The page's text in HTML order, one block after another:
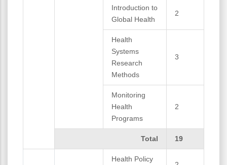
Introduction to
Global Health
2
Health
Systems
Research
Methods
3
Monitoring
Health
Programs
2
Total 19
Health Policy